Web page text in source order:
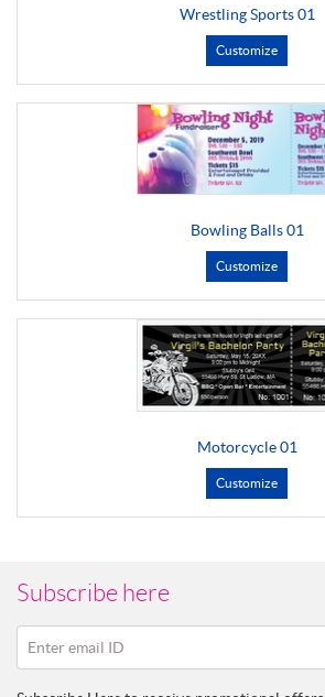
Wrestling Sports 01
Customize
Bowling Balls 01
Customize
Motorcycle 01
Customize
Subscribe here
Enter email ID